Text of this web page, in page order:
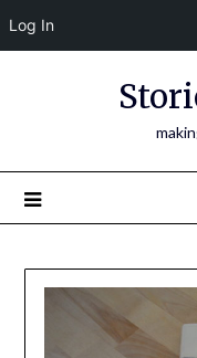
Log In